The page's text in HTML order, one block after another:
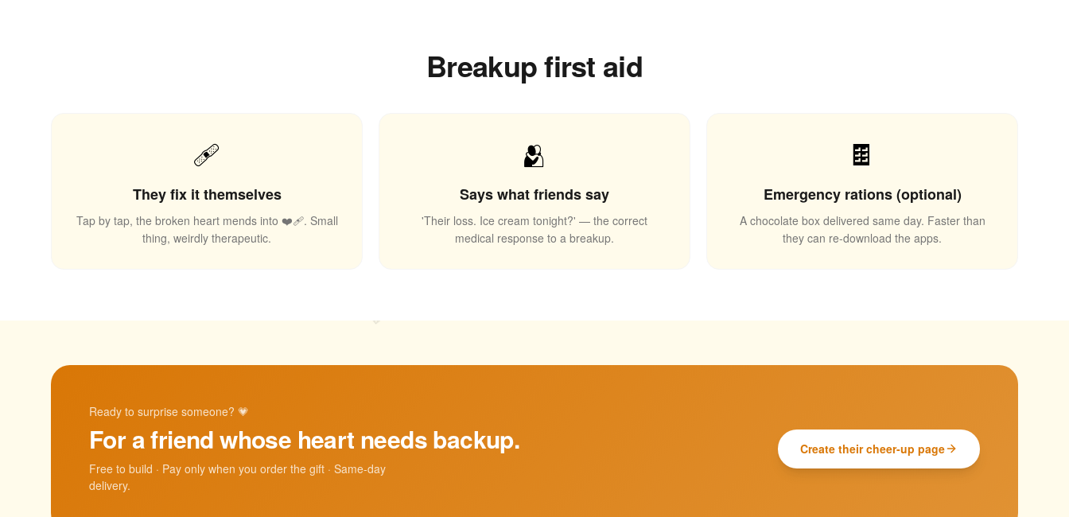
💛
Breakup first aid
🩹
They fix it themselves
Tap by tap, the broken heart mends into ❤️‍🩹. Small
thing, weirdly therapeutic.
🫂
Says what friends say
'Their loss. Ice cream tonight?' — the correct
medical response to a breakup.
🍫
Emergency rations (optional)
A chocolate box delivered same day. Faster than
they can re-download the apps.
Ready to surprise someone? 💗
For a friend whose heart needs backup.
Free to build · Pay only when you order the gift · Same-day
delivery.
Create their cheer-up page